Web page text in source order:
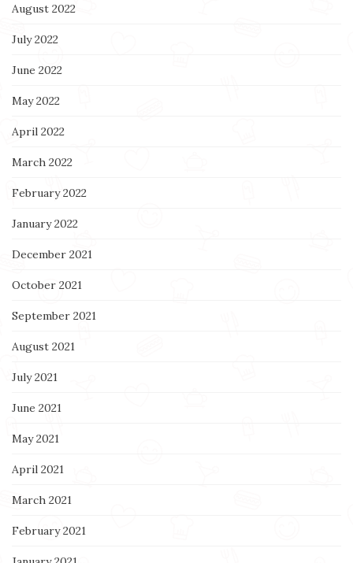
August 2022
July 2022
June 2022
May 2022
April 2022
March 2022
February 2022
January 2022
December 2021
October 2021
September 2021
August 2021
July 2021
June 2021
May 2021
April 2021
March 2021
February 2021